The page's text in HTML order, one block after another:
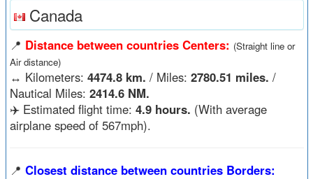
Canada
📍 Distance between countries Centers: (Straight line or
Air distance)
↔️ Kilometers: 4474.8 km. / Miles: 2780.51 miles. /
Nautical Miles: 2414.6 NM.
✈️ Estimated flight time: 4.9 hours. (With average
airplane speed of 567mph).
📍 Closest distance between countries Borders: